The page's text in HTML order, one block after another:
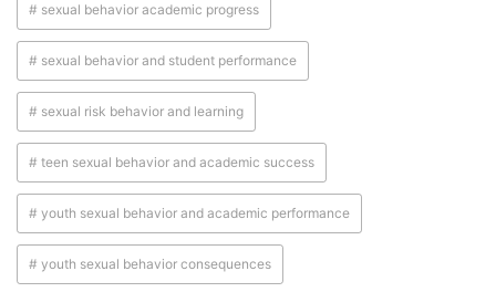
# sexual behavior academic progress
# sexual behavior and student performance
# sexual risk behavior and learning
# teen sexual behavior and academic success
# youth sexual behavior and academic performance
# youth sexual behavior consequences